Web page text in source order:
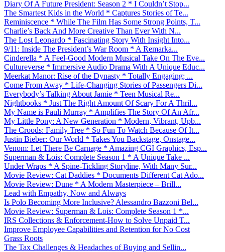
Diary Of A Future President: Season 2 * I Couldn’t Stop...
The Smartest Kids in the World * Captures Stories of Te...
Reminiscence * While The Film Has Some Strong Points, T...
Charlie’s Back And More Creative Than Ever With N...
The Lost Leonardo * Fascinating Story With Insight Into...
9/11: Inside The President’s War Room * A Remarka...
Cinderella * A Feel-Good Modern Musical Take On The Eve...
Cultureverse * Immersive Audio Drama With A Unique Educ...
Meerkat Manor: Rise of the Dynasty * Totally Engaging; ...
Come From Away * Life-Changing Stories of Passengers Di...
Everybody’s Talking About Jamie * Teen Musical Re...
Nightbooks * Just The Right Amount Of Scary For A Thril...
My Name is Pauli Murray * Amplifies The Story Of An Afr...
My Little Pony: A New Generation * Modern, Vibrant, Upb...
The Croods: Family Tree * So Fun To Watch Because Of It...
Justin Bieber: Our World * Takes You Backstage, Onstage...
Venom: Let There Be Carnage * Amazing CGI Graphics, Esp...
Superman & Lois: Complete Season 1 * A Unique Take ...
Under Wraps * A Spine-Tickling Storyline, With Many Sur...
Movie Review: Cat Daddies * Documents Different Cat Ado...
Movie Review: Dune * A Modern Masterpiece – Brill...
Lead with Empathy, Now and Always
Is Polo Becoming More Inclusive? Alessandro Bazzoni Bel...
Movie Review: Superman & Lois: Complete Season 1 *...
IRS Collections & Enforcement-How to Solve Unpaid T...
Improve Employee Capabilities and Retention for No Cost
Grass Roots
The Tax Challenges & Headaches of Buying and Sellin...